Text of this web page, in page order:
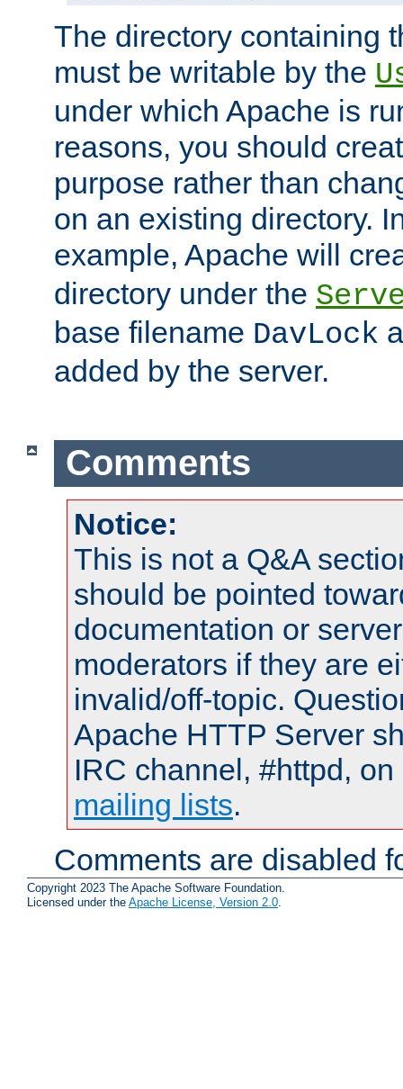
The directory containing
must be writable by the
under which Apache is
reasons, you should
purpose rather than
on an existing directory.
example, Apache will
directory under the
base filename DavLock
added by the server.
Comments
Notice:
This is not a Q&A
should be pointed
documentation or
moderators if they are
invalid/off-topic.
Apache HTTP Server
IRC channel, #httpd,
mailing lists.
Comments are disabled
Copyright 2023 The Apache Software Foundation.
Licensed under the Apache License, Version 2.0